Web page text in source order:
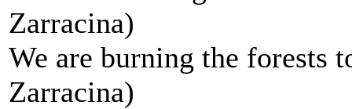
We are burning the forests
Zarracina)